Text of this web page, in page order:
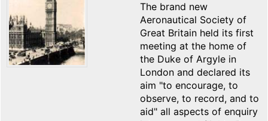
The brand new
Aeronautical Society of
Great Britain held its first
meeting at the home of
the Duke of Argyle in
London and declared its
aim "to encourage, to
observe, to record, and to
aid" all aspects of enquiry